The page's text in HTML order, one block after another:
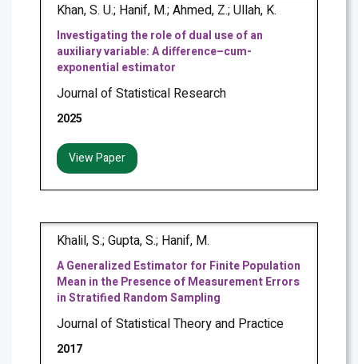
Khan, S. U.; Hanif, M.; Ahmed, Z.; Ullah, K.
Investigating the role of dual use of an
auxiliary variable: A difference–cum-
exponential estimator
Journal of Statistical Research
2025
View Paper
Khalil, S.; Gupta, S.; Hanif, M.
A Generalized Estimator for Finite Population
Mean in the Presence of Measurement Errors
in Stratified Random Sampling
Journal of Statistical Theory and Practice
2017